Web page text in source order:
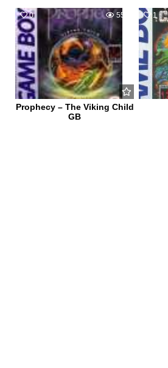
0 552
Prophecy – The Viking Child
GB
1